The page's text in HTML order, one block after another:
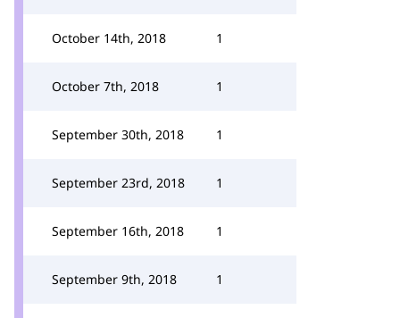
October 14th, 2018 1
October 7th, 2018 1
September 30th, 2018 1
September 23rd, 2018 1
September 16th, 2018 1
September 9th, 2018 1